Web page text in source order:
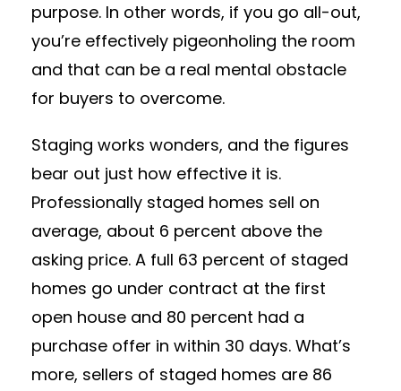
purpose. In other words, if you go all-out,
you’re effectively pigeonholing the room
and that can be a real mental obstacle
for buyers to overcome.
Staging works wonders, and the figures
bear out just how effective it is.
Professionally staged homes sell on
average, about 6 percent above the
asking price. A full 63 percent of staged
homes go under contract at the first
open house and 80 percent had a
purchase offer in within 30 days. What’s
more, sellers of staged homes are 86